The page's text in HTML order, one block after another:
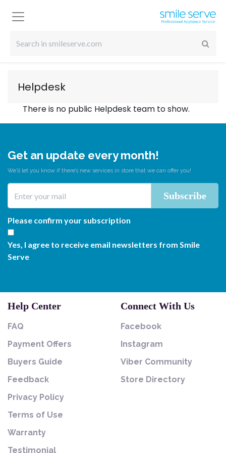
Helpdesk
There is no public Helpdesk team to show.
Get an update every month!
We’ll let you know if there’s new services in store that we can offer you!
Please confirm your subscription
Yes, I agree to receive email newsletters from Smile
Serve
Help Center
FAQ
Payment Offers
Buyers Guide
Feedback
Privacy Policy
Terms of Use
Warranty
Testimonial
Connect With Us
Facebook
Instagram
Viber Community
Store Directory